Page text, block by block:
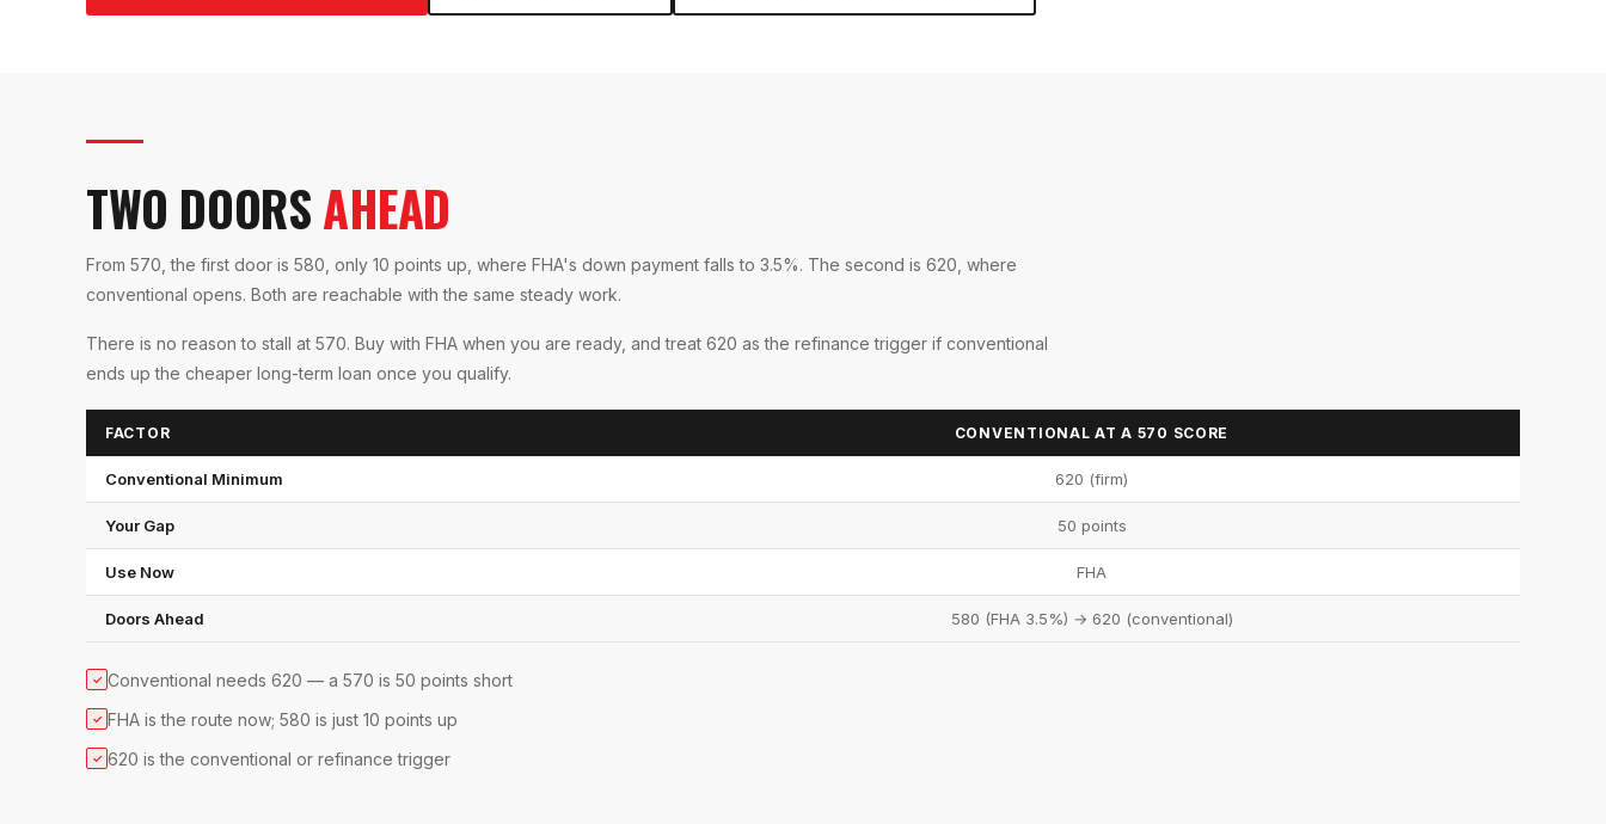
TWO DOORSAHEAD
From 570, the first door is 580, only 10 points up, where FHA's down payment falls to 3.5%. The second is 620, where
conventional opens. Both are reachable with the same steady work.
There is no reason to stall at 570. Buy with FHA when you are ready, and treat 620 as the refinance trigger if conventional
ends up the cheaper long-term loan once you qualify.
FACTOR CONVENTIONAL AT A 570 SCORE
Conventional Minimum 620 (firm)
Your Gap 50 points
Use Now FHA
Doors Ahead 580 (FHA 3.5%) → 620 (conventional)
✓ Conventional needs 620 — a 570 is 50 points short
✓ FHA is the route now; 580 is just 10 points up
✓ 620 is the conventional or refinance trigger